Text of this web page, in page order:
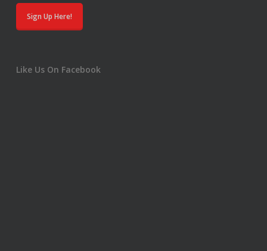
Sign Up Here!
Like Us On Facebook